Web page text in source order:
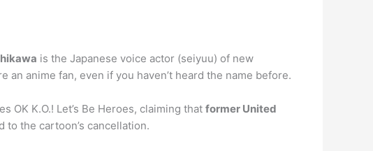
is the Japanese voice actor (seiyuu) of new
an anime fan, even if you haven’t heard the name before.
K.O.! Let’s Be Heroes, claiming that former United
to the cartoon’s cancellation.